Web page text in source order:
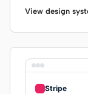
View design
Stripe